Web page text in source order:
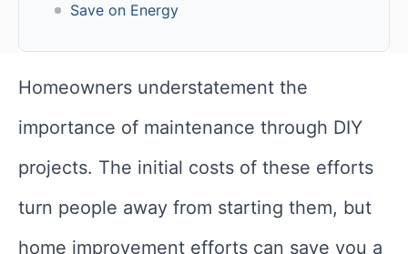
Save on Energy
Homeowners understatement the
importance of maintenance through DIY
projects. The initial costs of these efforts
turn people away from starting them, but
home improvement efforts can save you a